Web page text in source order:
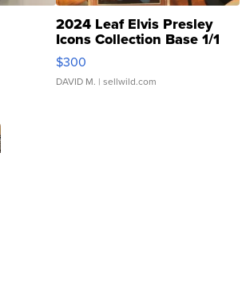
2024 Leaf Elvis Presley
Icons Collection Base 1/1
SSP Clear ...
$300
DAVID M. | sellwild.com